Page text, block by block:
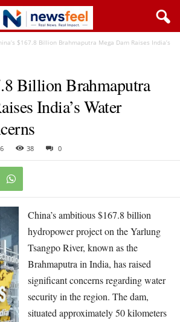
$167.8 Billion Brahmaputra Mega Dam Raises India’s
Billion Brahmaputra
India’s Water
38 0
China’s ambitious $167.8 billion
hydropower project on the Yarlung
Tsangpo River, known as the
Brahmaputra in India, has raised
significant concerns regarding water
security in the region. The dam,
situated approximately 50 kilometers